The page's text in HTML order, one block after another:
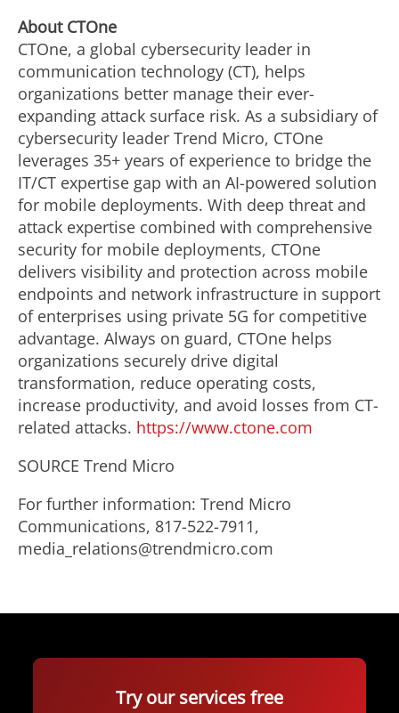
About CTOne
CTOne, a global cybersecurity leader in
communication technology (CT), helps
organizations better manage their ever-
expanding attack surface risk. As a subsidiary of
cybersecurity leader Trend Micro, CTOne
leverages 35+ years of experience to bridge the
IT/CT expertise gap with an AI-powered solution
for mobile deployments. With deep threat and
attack expertise combined with comprehensive
security for mobile deployments, CTOne
delivers visibility and protection across mobile
endpoints and network infrastructure in support
of enterprises using private 5G for competitive
advantage. Always on guard, CTOne helps
organizations securely drive digital
transformation, reduce operating costs,
increase productivity, and avoid losses from CT-
related attacks. https://www.ctone.com
SOURCE Trend Micro
For further information: Trend Micro
Communications, 817-522-7911,
media_relations@trendmicro.com
Try our services free